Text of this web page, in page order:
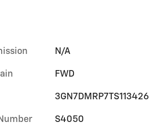
N/A
FWD
3GN7DMRP7TS113426
S4050